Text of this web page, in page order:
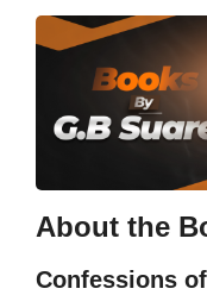
About the
Confessions